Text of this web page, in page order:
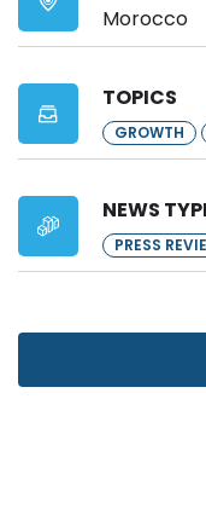
Morocco
TOPICS
GROWTH
NEWS
PRESS